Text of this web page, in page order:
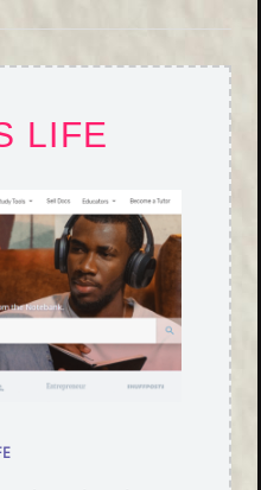
LIFE